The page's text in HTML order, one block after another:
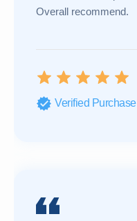
Overall recommend.
Verified Purchase